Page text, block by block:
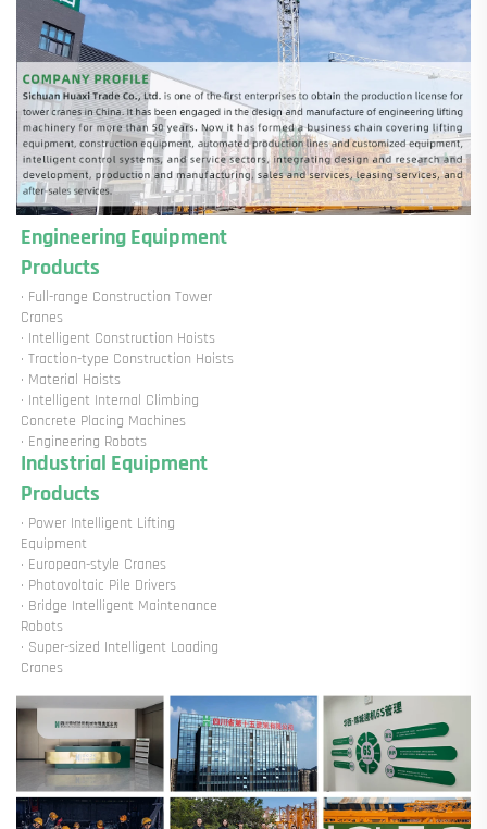
Engineering Equipment
Products
· Full-range Construction Tower
Cranes
· Intelligent Construction Hoists
· Traction-type Construction Hoists
· Material Hoists
· Intelligent Internal Climbing
Concrete Placing Machines
· Engineering Robots
Industrial Equipment
Products
· Power Intelligent Lifting
Equipment
· European-style Cranes
· Photovoltaic Pile Drivers
· Bridge Intelligent Maintenance
Robots
· Super-sized Intelligent Loading
Cranes